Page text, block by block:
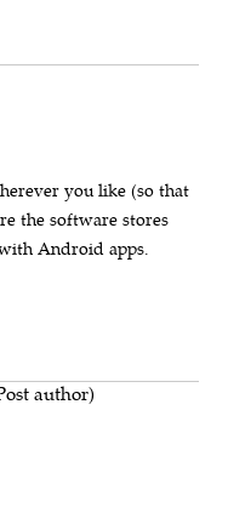
you like (so that
the software stores
Android apps.
author)